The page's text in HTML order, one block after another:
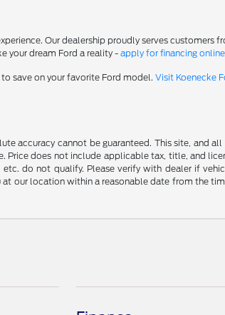
Our dealership proudly serves customers
your dream Ford a reality -apply for financing online
to save on your favorite Ford model.Visit Koenecke
accuracy cannot be guaranteed. This site, and
does not include applicable tax, title, and
do not qualify. Please verify with dealer if
our location within a reasonable date from the